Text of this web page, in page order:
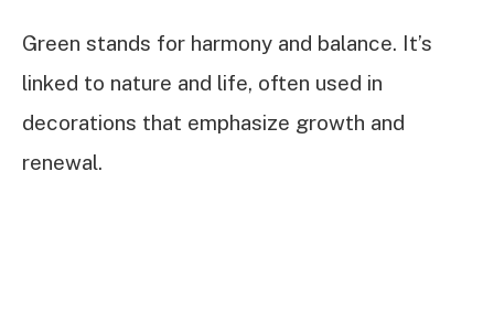
Green stands for harmony and balance. It’s
linked to nature and life, often used in
decorations that emphasize growth and
renewal.